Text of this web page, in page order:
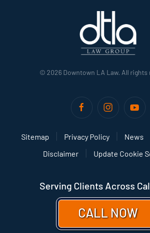
© 2026 Downtown LA Law. All rights
Sitemap Privacy Policy News
Disclaimer
Update Cookie
Serving Clients Across
CALL NOW